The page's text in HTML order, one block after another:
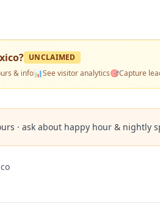
? UNCLAIMED
& info📊See visitor analytics🎯Capture
· ask about happy hour & nightly